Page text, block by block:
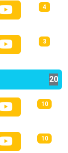
4
3
20
10
10